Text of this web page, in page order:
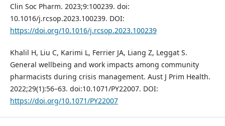
Clin Soc Pharm. 2023;9:100239. doi:
10.1016/j.rcsop.2023.100239. DOI:
https://doi.org/10.1016/j.rcsop.2023.100239
Khalil H, Liu C, Karimi L, Ferrier JA, Liang Z, Leggat S.
General wellbeing and work impacts among community
pharmacists during crisis management. Aust J Prim Health.
2022;29(1):56–63. doi:10.1071/PY22007. DOI:
https://doi.org/10.1071/PY22007